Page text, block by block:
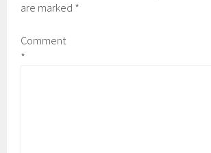
are marked *
Comment
*